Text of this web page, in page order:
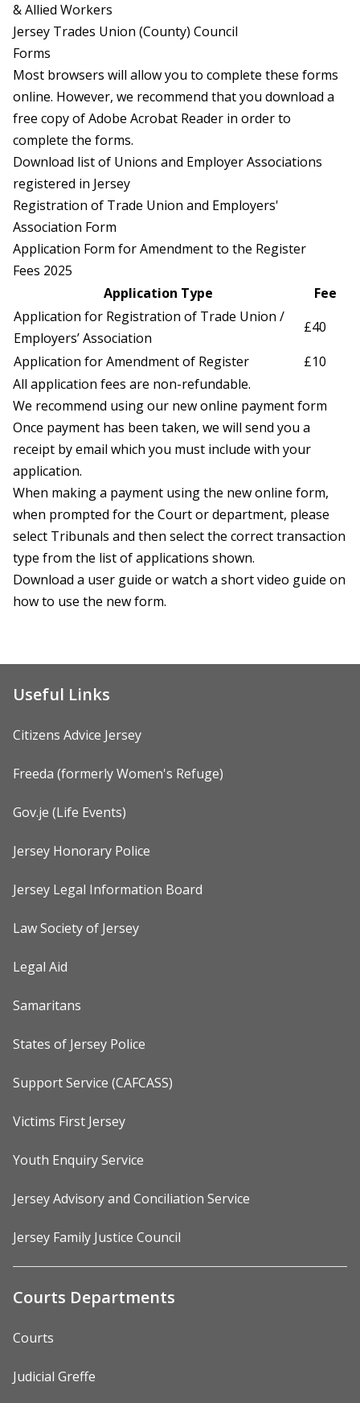
& Allied Workers
Jersey Trades Union (County) Council
Forms
Most browsers will allow you to complete these forms
online. However, we recommend that you download a
free copy of Adobe Acrobat Reader in order to
complete the forms.
Download list of Unions and Employer Associations
registered in Jersey
Registration of Trade Union and Employers'
Association Form
Application Form for Amendment to the Register
Fees 2025
Application Type
Fee
Application for Registration of Trade Union /
Employers’ Association
£40
Application for Amendment of Register
£10
All application fees are non-refundable.
We recommend using our newonline payment form
Once payment has been taken, we will send you a
receipt by email which you must include with your
application.
When making a payment using the new online form,
when prompted for the Court or department, please
select Tribunals and then select the correct transaction
type from the list of applications shown.
Download a user guide or watch a shortvideo guide on
how to use the new form.
Useful Links
Citizens Advice Jersey
Freeda (formerly Women's Refuge)
Gov.je (Life Events)
Jersey Honorary Police
Jersey Legal Information Board
Law Society of Jersey
Legal Aid
Samaritans
States of Jersey Police
Support Service (CAFCASS)
Victims First Jersey
Youth Enquiry Service
Jersey Advisory and Conciliation Service
Jersey Family Justice Council
Courts Departments
Courts
Judicial Greffe